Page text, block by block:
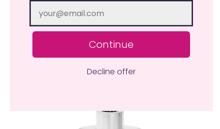
Continue
Decline offer